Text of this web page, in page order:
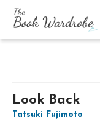
Look Back
Tatsuki Fujimoto